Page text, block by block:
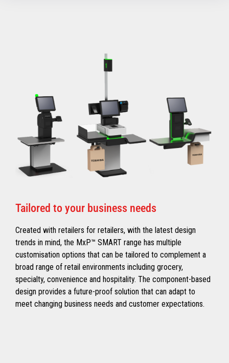
Tailored to your business needs
Created with retailers for retailers, with the latest design
trends in mind, the MxP™ SMART range has multiple
customisation options that can be tailored to complement a
broad range of retail environments including grocery,
specialty, convenience and hospitality. The component-based
design provides a future-proof solution that can adapt to
meet changing business needs and customer expectations.